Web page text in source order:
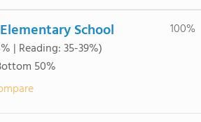
School
| Reading: 35-39%)
50%
100%